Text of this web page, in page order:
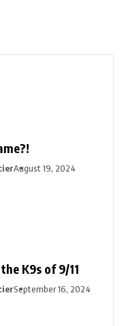
August 19, 2024
K9s of 9/11
September 16, 2024